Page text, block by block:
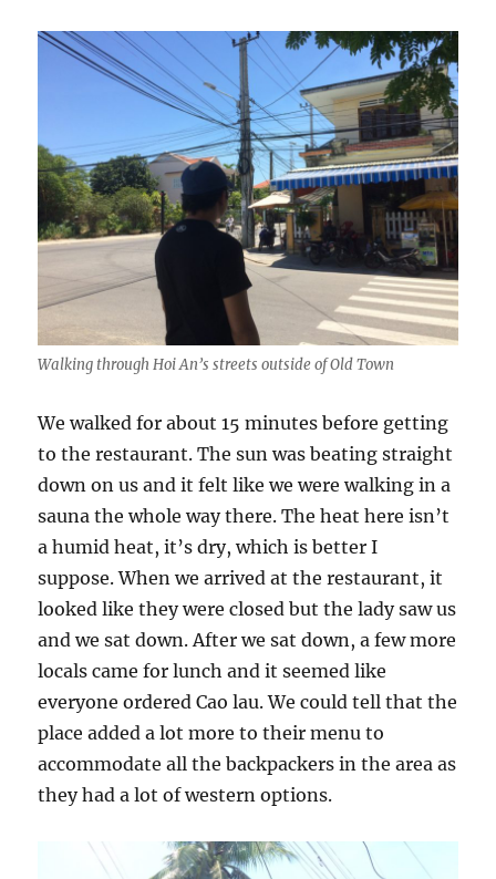
Walking through Hoi An’s streets outside of Old Town
We walked for about 15 minutes before getting
to the restaurant. The sun was beating straight
down on us and it felt like we were walking in a
sauna the whole way there. The heat here isn’t
a humid heat, it’s dry, which is better I
suppose. When we arrived at the restaurant, it
looked like they were closed but the lady saw us
and we sat down. After we sat down, a few more
locals came for lunch and it seemed like
everyone ordered Cao lau. We could tell that the
place added a lot more to their menu to
accommodate all the backpackers in the area as
they had a lot of western options.